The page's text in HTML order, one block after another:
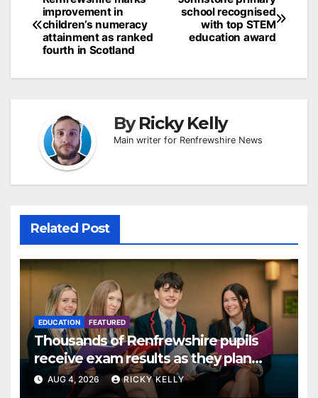
navigation
school recognised
with top STEM
education award
improvement in
children’s numeracy
attainment as ranked
fourth in Scotland
ByRicky Kelly
Main writer for Renfrewshire News
Related Post
EDUCATION FEATURED
Thousands of Renfrewshire pupils
receive exam results as they plan
next steps
AUG 4, 2026 RICKY KELLY